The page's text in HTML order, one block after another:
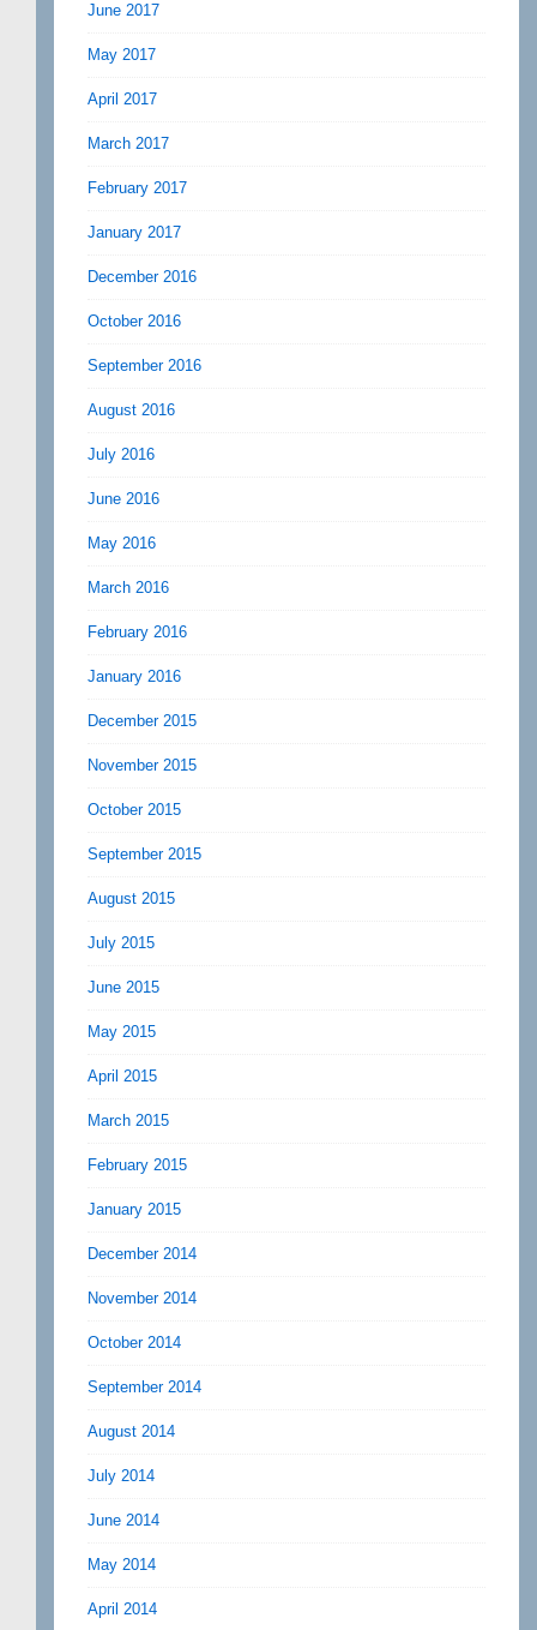
June 2017
May 2017
April 2017
March 2017
February 2017
January 2017
December 2016
October 2016
September 2016
August 2016
July 2016
June 2016
May 2016
March 2016
February 2016
January 2016
December 2015
November 2015
October 2015
September 2015
August 2015
July 2015
June 2015
May 2015
April 2015
March 2015
February 2015
January 2015
December 2014
November 2014
October 2014
September 2014
August 2014
July 2014
June 2014
May 2014
April 2014